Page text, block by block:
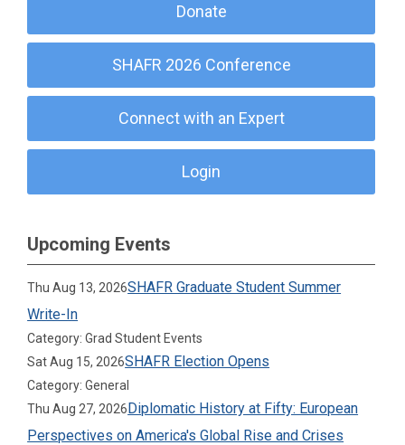
Donate
SHAFR 2026 Conference
Connect with an Expert
Login
Upcoming Events
Thu Aug 13, 2026SHAFR Graduate Student Summer
Write-In
Category: Grad Student Events
Sat Aug 15, 2026SHAFR Election Opens
Category: General
Thu Aug 27, 2026Diplomatic History at Fifty: European
Perspectives on America's Global Rise and Crises